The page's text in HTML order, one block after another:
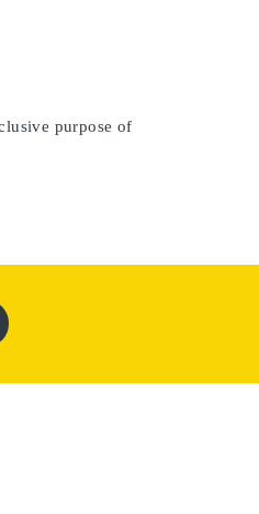
purpose of